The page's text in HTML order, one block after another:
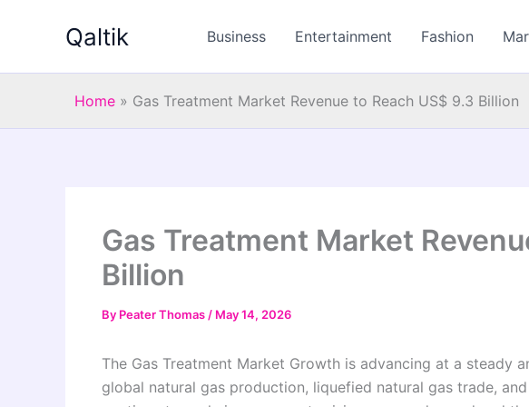
Qaltik Business Entertainment Fashion
Home » Gas Treatment Market Revenue to Reach US$ 9.3 Billion
Gas Treatment Market
Billion
By Peater Thomas / May 14, 2026
The Gas Treatment Market Growth is advancing at a steady
global natural gas production, liquefied natural gas trade,